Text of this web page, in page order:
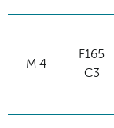
M 4
F165
C3